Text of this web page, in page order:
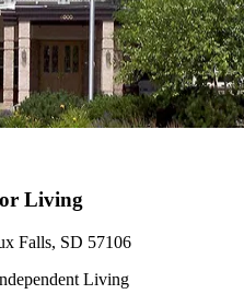
Living
Falls, SD 57106
Living